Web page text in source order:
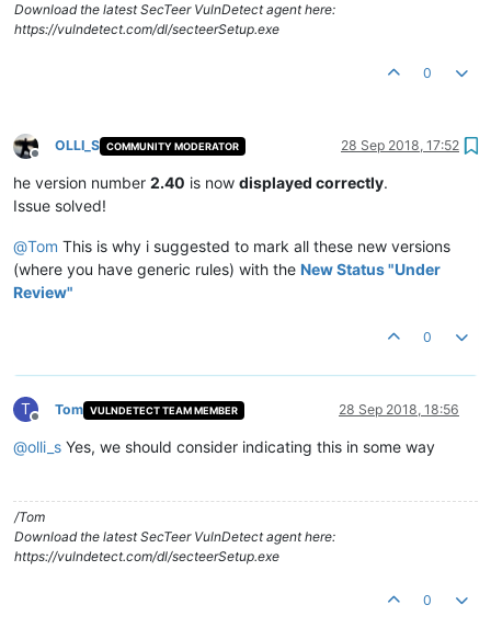
Download the latest SecTeer VulnDetect agent here:
https://vulndetect.com/dl/secteerSetup.exe
0
Offline
OLLI_S COMMUNITY MODERATOR 28 Sep 2018, 17:52
he version number 2.40 is now displayed correctly.
Issue solved!
@Tom This is why i suggested to mark all these new versions
(where you have generic rules) with the New Status "Under
Review"
0
T
Offline
Tom VULNDETECT TEAM MEMBER 28 Sep 2018, 18:56
@olli_s Yes, we should consider indicating this in some way
/Tom
Download the latest SecTeer VulnDetect agent here:
https://vulndetect.com/dl/secteerSetup.exe
0